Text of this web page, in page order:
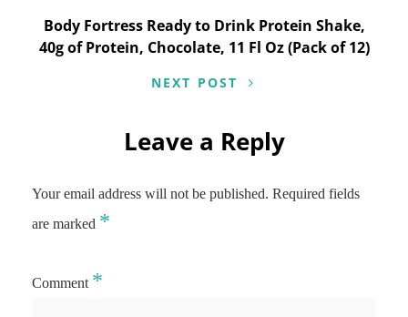
Body Fortress Ready to Drink Protein Shake,
40g of Protein, Chocolate, 11 Fl Oz (Pack of 12)
NEXT POST
Leave a Reply
Your email address will not be published. Required fields
are marked *
Comment *